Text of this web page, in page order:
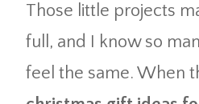
Those little projects
full, and I know so
feel the same. When